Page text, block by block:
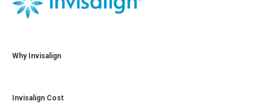
Why Invisalign
Invisalign Cost